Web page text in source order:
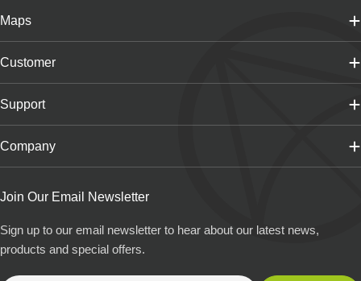
Maps
Customer
Support
Company
Join Our Email Newsletter
Sign up to our email newsletter to hear about our latest news,
products and special offers.